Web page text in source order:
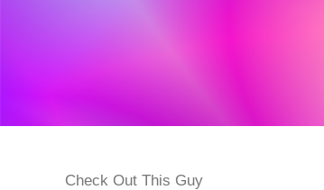
Post
Check Out This Guy